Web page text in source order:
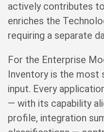
actively contributes
enriches the
requiring a separate
For the Enterprise
Inventory is the most
input. Every
— with its capability
profile, integration